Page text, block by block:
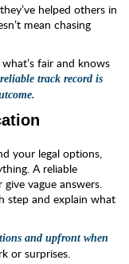
helped others in
mean chasing
fair and knows
track record is
your legal options,
A reliable
vague answers.
step and explain what
and upfront when
or surprises.